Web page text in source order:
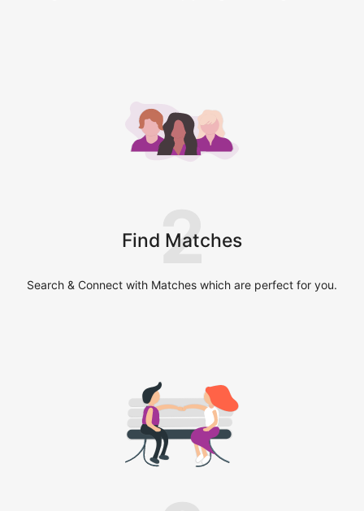
Find Matches
2
Search & Connect with Matches which are perfect for you.